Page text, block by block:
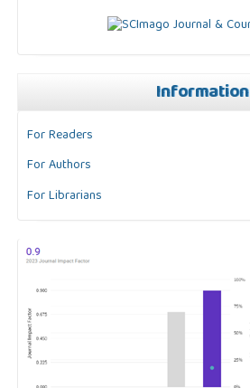
Information
For Readers
For Authors
For Librarians